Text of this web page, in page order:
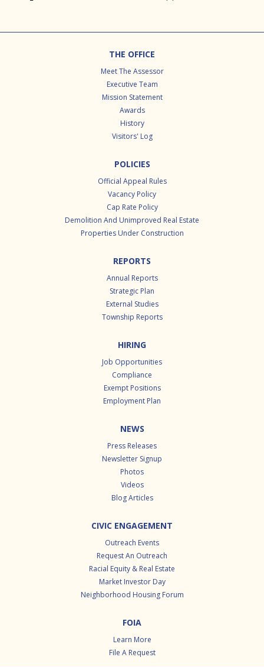
THE OFFICE
Meet The Assessor
Executive Team
Mission Statement
Awards
History
Visitors' Log
POLICIES
Official Appeal Rules
Vacancy Policy
Cap Rate Policy
Demolition And Unimproved Real Estate
Properties Under Construction
REPORTS
Annual Reports
Strategic Plan
External Studies
Township Reports
HIRING
Job Opportunities
Compliance
Exempt Positions
Employment Plan
NEWS
Press Releases
Newsletter Signup
Photos
Videos
Blog Articles
CIVIC ENGAGEMENT
Outreach Events
Request An Outreach
Racial Equity & Real Estate
Market Investor Day
Neighborhood Housing Forum
FOIA
Learn More
File A Request